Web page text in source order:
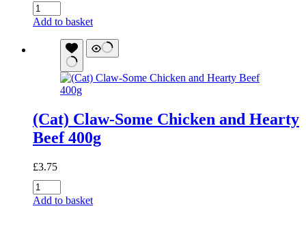
Chicken
and
quantity
Add to basket
(Cat) Claw-Some Chicken and Hearty
Beef 400g
£3.75
(Cat)
Claw-
Add to basket